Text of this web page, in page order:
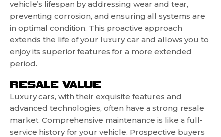
vehicle’s lifespan by addressing wear and tear,
preventing corrosion, and ensuring all systems are
in optimal condition. This proactive approach
extends the life of your luxury car and allows you to
enjoy its superior features for a more extended
period.
RESALE VALUE
Luxury cars, with their exquisite features and
advanced technologies, often have a strong resale
market. Comprehensive maintenance is like a full-
service history for your vehicle. Prospective buyers